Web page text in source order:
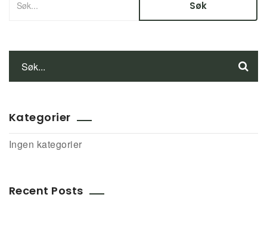
Kategorier
Ingen kategorier
Recent Posts